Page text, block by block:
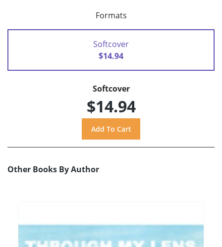
Formats
Softcover
$14.94
Softcover
$14.94
Other Books By Author